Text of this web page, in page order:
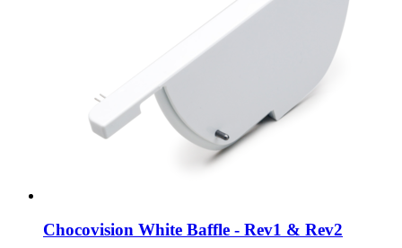
Chocovision White Baffle - Rev1 & Rev2